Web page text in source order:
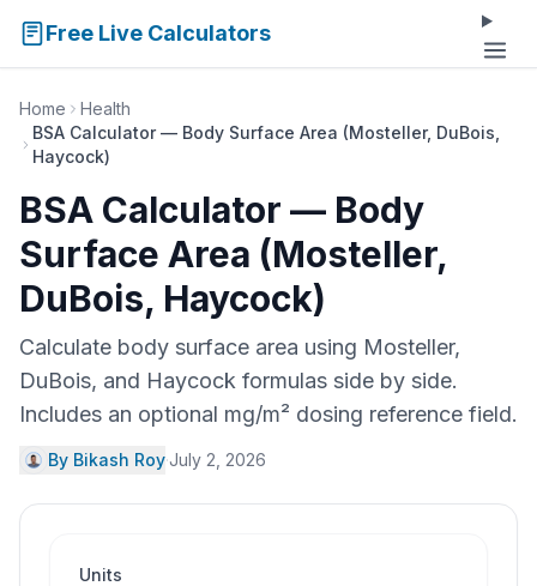
Free Live Calculators
Home
Health
BSA Calculator — Body Surface Area (Mosteller, DuBois,
Haycock)
BSA Calculator — Body
Surface Area (Mosteller,
DuBois, Haycock)
Calculate body surface area using Mosteller,
DuBois, and Haycock formulas side by side.
Includes an optional mg/m² dosing reference field.
By Bikash Roy·July 2, 2026
Units